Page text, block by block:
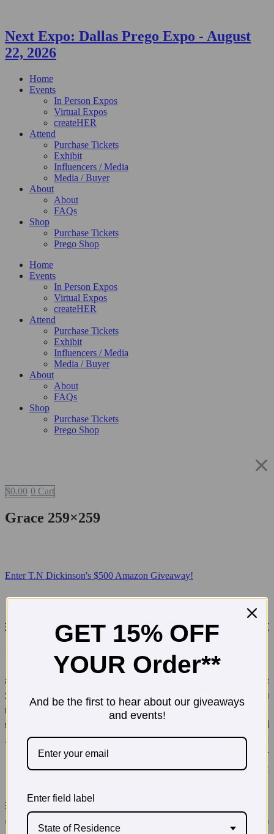
Next Expo: Dallas Prego Expo - August
22, 2026
Home
Events
In Person Expos
Virtual Expos
createHER
Attend
Purchase Tickets
Exhibit
Influencers / Media
Media / Buyer
About
About
FAQs
Shop
Purchase Tickets
Prego Shop
Home
Events
In Person Expos
Virtual Expos
createHER
Attend
Purchase Tickets
Exhibit
Influencers / Media
Media / Buyer
About
About
FAQs
Shop
Purchase Tickets
Prego Shop
$0.00 0 Cart
Grace 259×259
Enter T.N Dickinson's $500 Amazon Giveaway!
GET 15% OFF
YOUR Order**
And be the first to hear about our giveaways
and events!
Enter field label
State of Residence